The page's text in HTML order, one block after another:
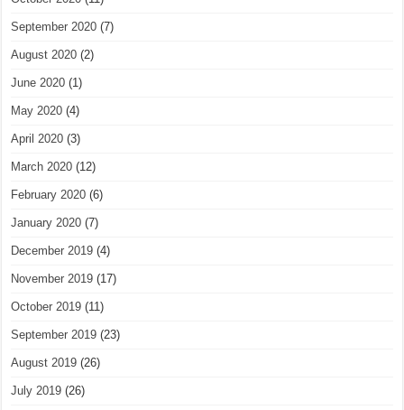
September 2020 (7)
August 2020 (2)
June 2020 (1)
May 2020 (4)
April 2020 (3)
March 2020 (12)
February 2020 (6)
January 2020 (7)
December 2019 (4)
November 2019 (17)
October 2019 (11)
September 2019 (23)
August 2019 (26)
July 2019 (26)